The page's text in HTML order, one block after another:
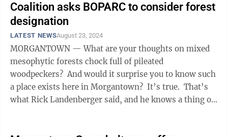
Coalition asks BOPARC to consider forest
designation
LATEST NEWSAugust 23, 2024
MORGANTOWN — What are your thoughts on mixed
mesophytic forests chock full of pileated
woodpeckers? And would it surprise you to know such
a place exists here in Morgantown? It’s true. That’s
what Rick Landenberger said, and he knows a thing or